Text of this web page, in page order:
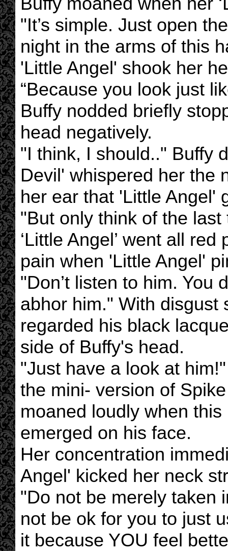
"It’s simple. Just open
night in the arms of this
'Little Angel' shook her
“Because you look just
Buffy nodded briefly
head negatively.
"I think, I should.." Buffy
Devil' whispered her the
her ear that 'Little Angel'
"But only think of the
‘Little Angel’ went all
pain when 'Little Angel'
"Don’t listen to him. You
abhor him." With disgust
regarded his black
side of Buffy's head.
"Just have a look at
the mini- version of
moaned loudly when
emerged on his face.
Her concentration
Angel' kicked her neck
"Do not be merely taken
not be ok for you to just
it because YOU feel